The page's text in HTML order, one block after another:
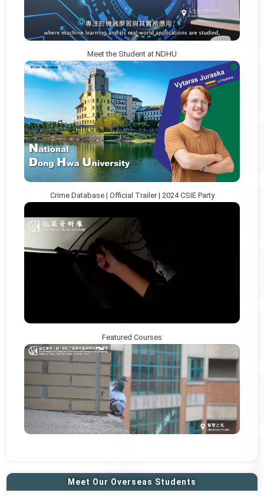
Meet the Student at NDHU
Crime Database | Official Trailer | 2024 CSIE Party
Featured Courses
Meet Our Overseas Students